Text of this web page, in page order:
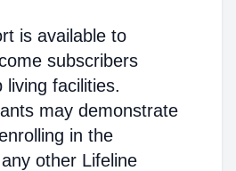
is available to
subscribers
living facilities.
may demonstrate
in the
other Lifeline